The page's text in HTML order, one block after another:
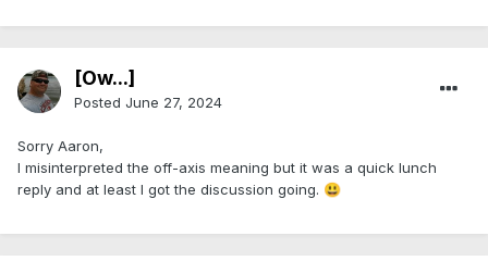
[Ow...]
Posted June 27, 2024
Sorry Aaron,
I misinterpreted the off-axis meaning but it was a quick lunch
reply and at least I got the discussion going. 😃